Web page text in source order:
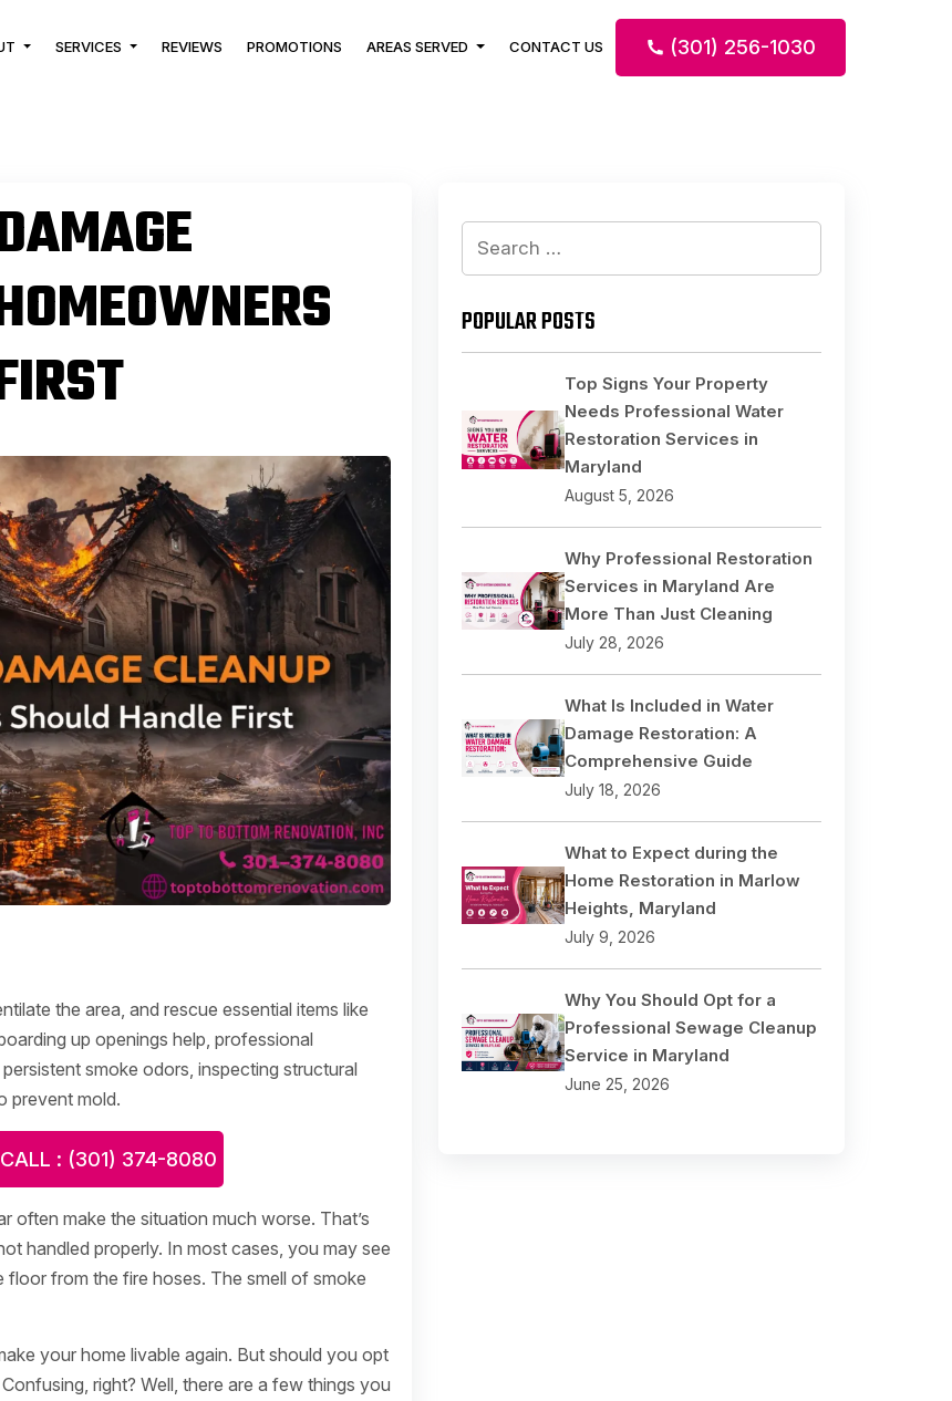
SERVICES REVIEWS PROMOTIONS AREAS SERVED CONTACT US (301) 256-1030
the area, and rescue essential items like
up openings help, professional
smoke odors, inspecting structural
prevent mold.
CALL : (301) 374-8080
often make the situation much worse. That’s
handled properly. In most cases, you may see
from the fire hoses. The smell of smoke
your home livable again. But should you opt
right? Well, there are a few things you
Search
POPULAR POSTS
Top Signs Your Property
Needs Professional Water
Restoration Services in
Maryland
August 5, 2026
Why Professional Restoration
Services in Maryland Are
More Than Just Cleaning
July 28, 2026
What Is Included in Water
Damage Restoration: A
Comprehensive Guide
July 18, 2026
What to Expect during the
Home Restoration in Marlow
Heights, Maryland
July 9, 2026
Why You Should Opt for a
Professional Sewage Cleanup
Service in Maryland
June 25, 2026